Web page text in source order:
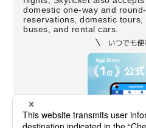
domestic one-way and
reservations, domestic
buses, and rental cars.